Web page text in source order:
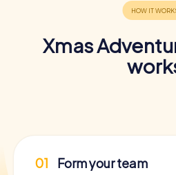
Xmas
01 Form your team